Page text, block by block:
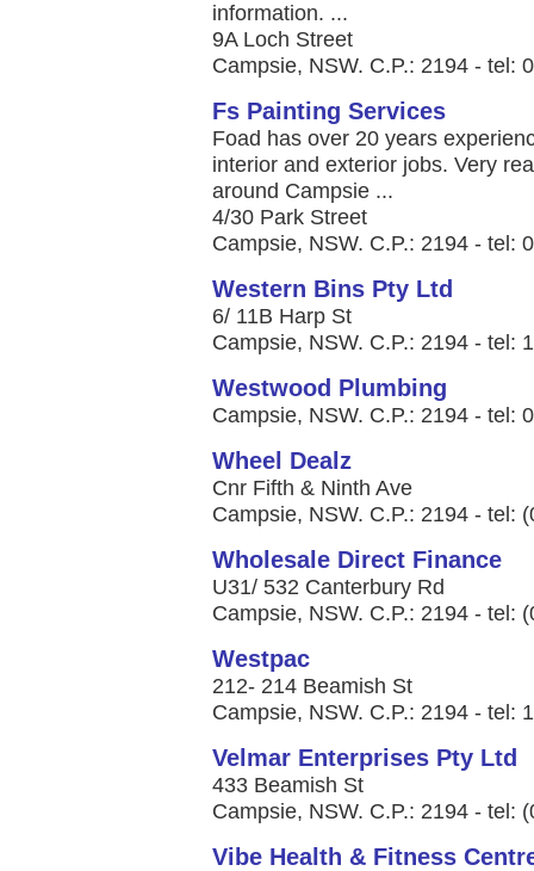
information. ...
9A Loch Street
Campsie, NSW. C.P.: 2194 - tel:
Fs Painting Services
Foad has over 20 years
interior and exterior jobs. Very
around Campsie ...
4/30 Park Street
Campsie, NSW. C.P.: 2194 - tel:
Western Bins Pty Ltd
6/ 11B Harp St
Campsie, NSW. C.P.: 2194 - tel:
Westwood Plumbing
Campsie, NSW. C.P.: 2194 - tel:
Wheel Dealz
Cnr Fifth & Ninth Ave
Campsie, NSW. C.P.: 2194 - tel:
Wholesale Direct Finance
U31/ 532 Canterbury Rd
Campsie, NSW. C.P.: 2194 - tel:
Westpac
212- 214 Beamish St
Campsie, NSW. C.P.: 2194 - tel:
Velmar Enterprises Pty Ltd
433 Beamish St
Campsie, NSW. C.P.: 2194 - tel:
Vibe Health & Fitness